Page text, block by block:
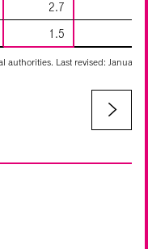
authorities. Last revised: January
2.7
1.5